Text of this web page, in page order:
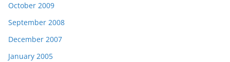
October 2009
September 2008
December 2007
January 2005